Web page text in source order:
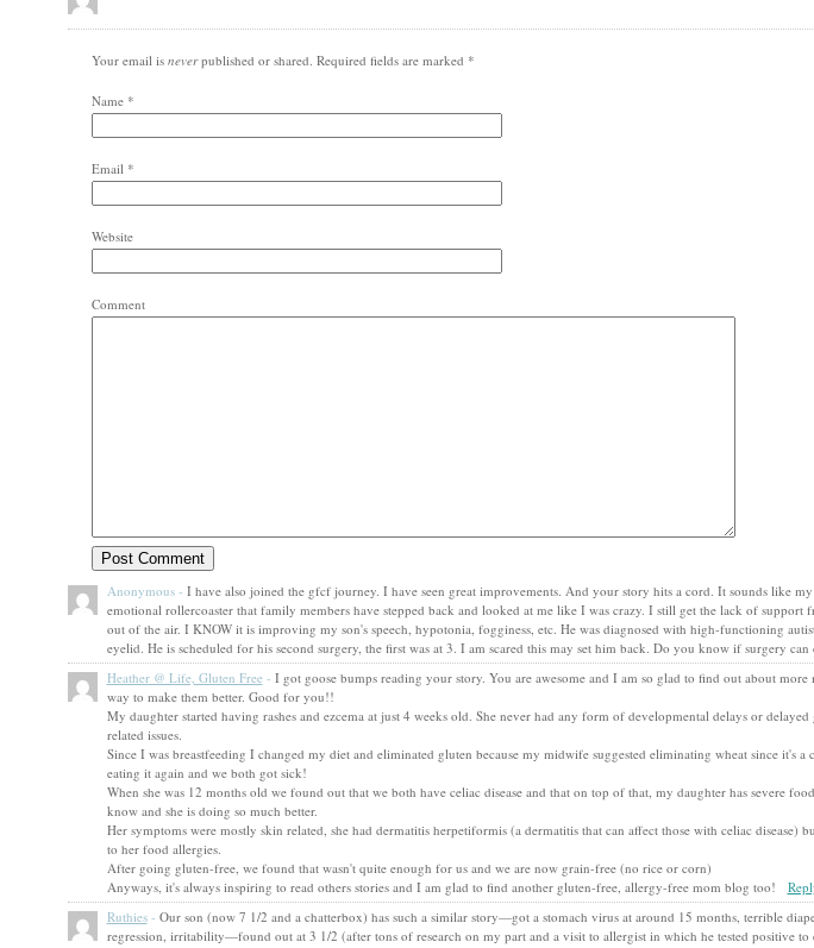
Your email is neverpublished or shared. Required fields are marked *
Name *
Email *
Website
Comment
Anonymous - I have also joined the gfcf journey. I have seen great improvements. And your story hits a cord. It sounds like
emotional rollercoaster that family members have stepped back and looked at me like I was crazy. I still get the lack of
out of the air. I KNOW it is improving my son's speech, hypotonia, fogginess, etc. He was diagnosed with high-functioning
eyelid. He is scheduled for his second surgery, the first was at 3. I am scared this may set him back. Do you know if surgery can
Heather @ Life, Gluten Free - I got goose bumps reading your story. You are awesome and I am so glad to find out about
way to make them better. Good for you!!
My daughter started having rashes and ezcema at just 4 weeks old. She never had any form of developmental delays or
related issues.
Since I was breastfeeding I changed my diet and eliminated gluten because my midwife suggested eliminating wheat since it's
eating it again and we both got sick!
When she was 12 months old we found out that we both have celiac disease and that on top of that, my daughter has severe
know and she is doing so much better.
Her symptoms were mostly skin related, she had dermatitis herpetiformis (a dermatitis that can affect those with celiac disease)
to her food allergies.
After going gluten-free, we found that wasn't quite enough for us and we are now grain-free (no rice or corn)
Anyways, it's always inspiring to read others stories and I am glad to find another gluten-free, allergy-free mom blog too!
Ruthies - Our son (now 7 1/2 and a chatterbox) has such a similar story—got a stomach virus at around 15 months, terrible
regression, irritability—found out at 3 1/2 (after tons of research on my part and a visit to allergist in which he tested positive